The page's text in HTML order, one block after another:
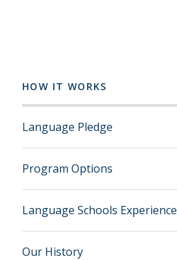
HOW IT WORKS
Language Pledge
Program Options
Language Schools Experience
Our History